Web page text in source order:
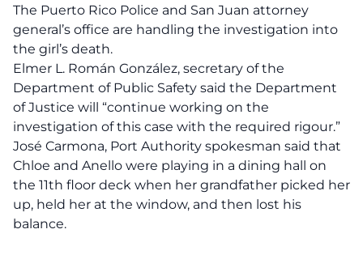
The Puerto Rico Police and San Juan attorney
general’s office are handling the investigation into
the girl’s death.
Elmer L. Román González, secretary of the
Department of Public Safety said the Department
of Justice will “continue working on the
investigation of this case with the required rigour.”
José Carmona, Port Authority spokesman said that
Chloe and Anello were playing in a dining hall on
the 11th floor deck when her grandfather picked her
up, held her at the window, and then lost his
balance.